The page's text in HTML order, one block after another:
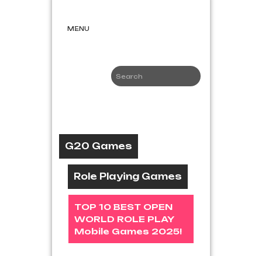
MENU
G20 Games
Role Playing Games
TOP 10 BEST OPEN
WORLD ROLE PLAY
Mobile Games 2025!